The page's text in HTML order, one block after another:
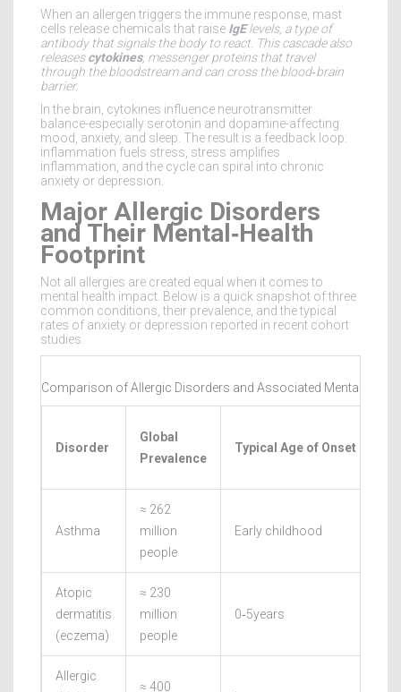
When an allergen triggers the immune response, mast
cells release chemicals that raise IgElevels, a type of
antibody that signals the body to react. This cascade also
releasescytokines, messenger proteins that travel
through the bloodstream and can cross the blood‑brain
barrier.
In the brain, cytokines influence neurotransmitter
balance-especially serotonin and dopamine-affecting
mood, anxiety, and sleep. The result is a feedback loop:
inflammation fuels stress, stress amplifies
inflammation, and the cycle can spiral into chronic
anxiety or depression.
Major Allergic Disorders
and Their Mental‑Health
Footprint
Not all allergies are created equal when it comes to
mental health impact. Below is a quick snapshot of three
common conditions, their prevalence, and the typical
rates of anxiety or depression reported in recent cohort
studies.
Comparison of Allergic Disorders and Associated
Disorder
Global
Prevalence
Typical Age of Onset
Asthma
≈ 262
million
people
Early childhood
Atopic
dermatitis
(eczema)
≈ 230
million
people
0‑5years
Allergic
≈ 400